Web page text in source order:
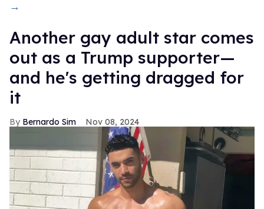
→
Another gay adult star comes
out as a Trump supporter—
and he's getting dragged for
it
Bernardo Sim Nov 08, 2024